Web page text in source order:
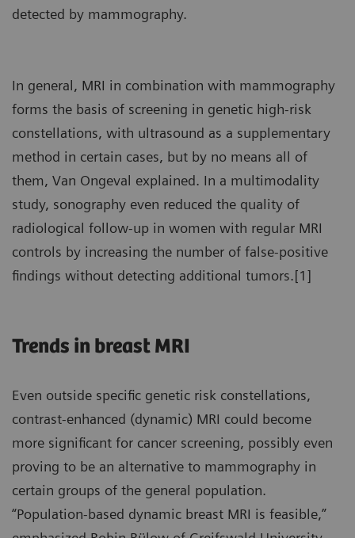
detected by mammography.
In general, MRI in combination with mammography
forms the basis of screening in genetic high-risk
constellations, with ultrasound as a supplementary
method in certain cases, but by no means all of
them, Van Ongeval explained. In a multimodality
study, sonography even reduced the quality of
radiological follow-up in women with regular MRI
controls by increasing the number of false-positive
findings without detecting additional tumors.[1]
Trends in breast MRI
Even outside specific genetic risk constellations,
contrast-enhanced (dynamic) MRI could become
more significant for cancer screening, possibly even
proving to be an alternative to mammography in
certain groups of the general population.
“Population-based dynamic breast MRI is feasible,”